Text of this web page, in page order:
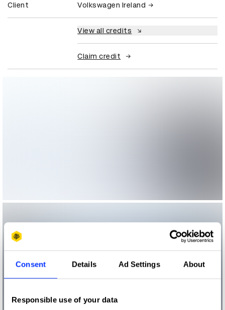
Consent Details Ad Settings About
Responsible use of your data
Client Volkswagen Ireland
View all credits
Claim credit